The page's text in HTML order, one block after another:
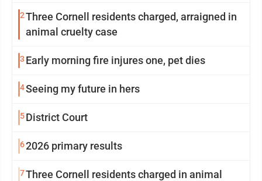
2Three Cornell residents charged, arraigned in
animal cruelty case
3 Early morning fire injures one, pet dies
4Seeing my future in hers
5District Court
62026 primary results
7Three Cornell residents charged in animal